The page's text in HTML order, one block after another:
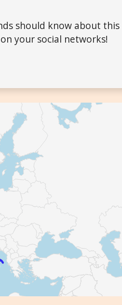
should know about this
your social networks!